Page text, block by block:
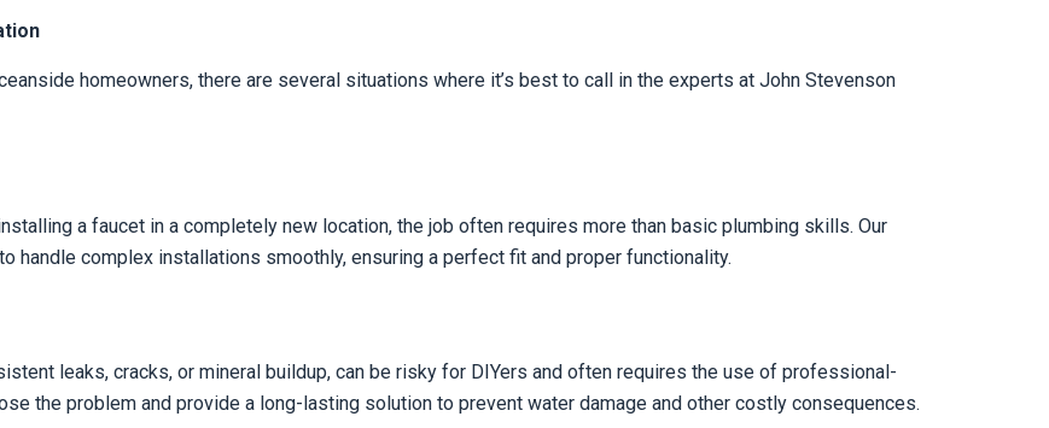
homeowners, there are several situations where it’s best to call in the experts at John Stevenson
a faucet in a completely new location, the job often requires more than basic plumbing skills. Our
handle complex installations smoothly, ensuring a perfect fit and proper functionality.
leaks, cracks, or mineral buildup, can be risky for DIYers and often requires the use of professional-
the problem and provide a long-lasting solution to prevent water damage and other costly consequences.